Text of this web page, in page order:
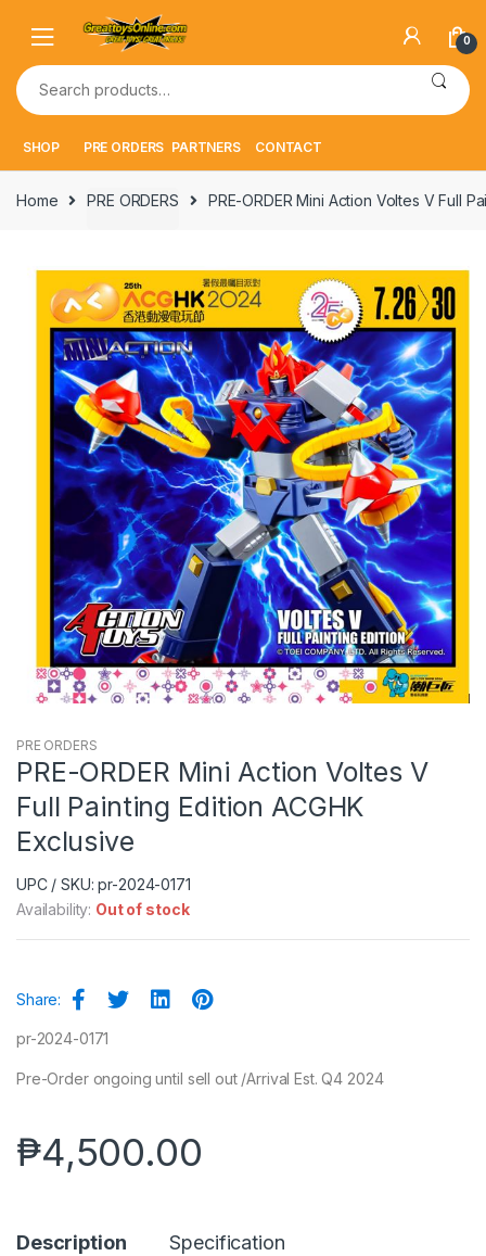
navigation
content
0
Search
for:
SHOP PRE ORDERS PARTNERS CONTACT
Home PRE ORDERS PRE-ORDER Mini Action Voltes V Full
PRE ORDERS
PRE-ORDER Mini Action Voltes V
Full Painting Edition ACGHK
Exclusive
UPC / SKU: pr-2024-0171
Availability: Out of stock
Share:
pr-2024-0171
Pre-Order ongoing until sell out /Arrival Est. Q4 2024
₱4,500.00
Description Specification